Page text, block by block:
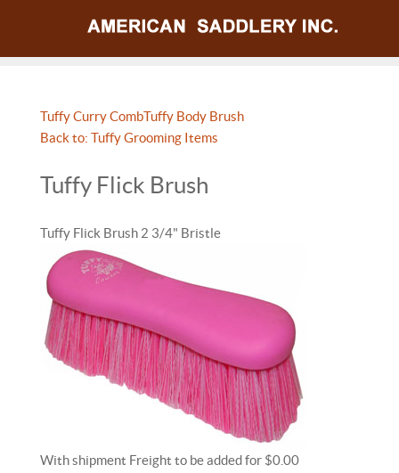
Tuffy Curry CombTuffy Body Brush
Back to: Tuffy Grooming Items
Tuffy Flick Brush
Tuffy Flick Brush 2 3/4" Bristle
With shipment Freight to be added for $0.00